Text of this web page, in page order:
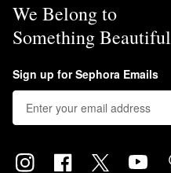
We Belong to
Something Beautiful
Sign up for Sephora Emails